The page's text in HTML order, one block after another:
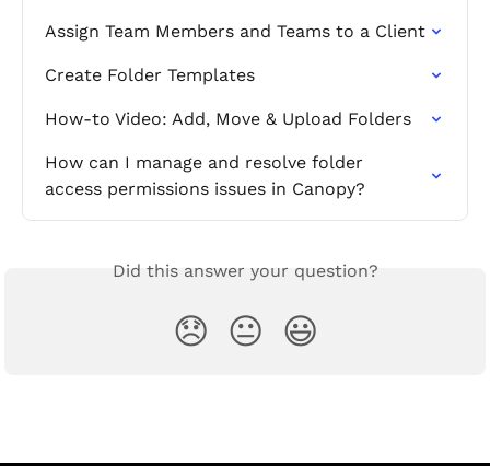
Assign Team Members and Teams to a Client
Create Folder Templates
How-to Video: Add, Move & Upload Folders
How can I manage and resolve folder
access permissions issues in Canopy?
Did this answer your question?
😞 😐 😃